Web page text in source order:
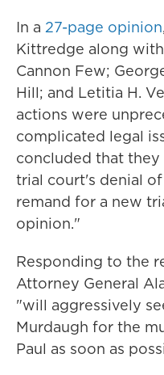
In a 27-page opinion
Kittredge along
Cannon Few;
Hill; and Letitia H.
actions were
complicated legal
concluded that
trial court's denial
remand for a new
opinion."
Responding to the
Attorney General
"will aggressively
Murdaugh for the
Paul as soon as